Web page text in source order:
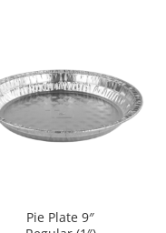
Pie Plate 9″